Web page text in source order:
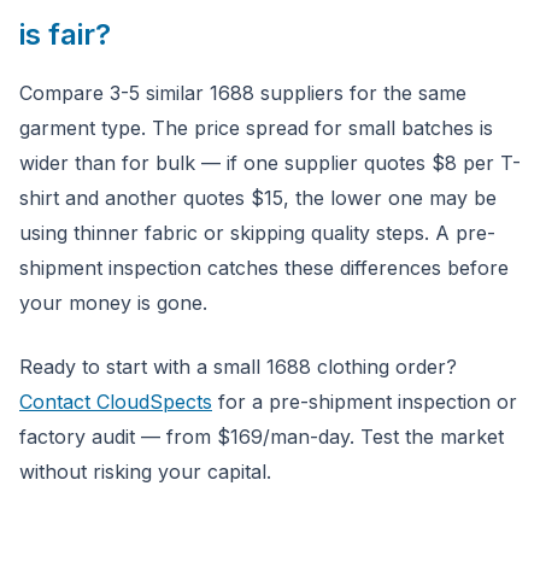
is fair?
Compare 3-5 similar 1688 suppliers for the same
garment type. The price spread for small batches is
wider than for bulk — if one supplier quotes $8 per T-
shirt and another quotes $15, the lower one may be
using thinner fabric or skipping quality steps. A pre-
shipment inspection catches these differences before
your money is gone.
Ready to start with a small 1688 clothing order?
Contact CloudSpects for a pre-shipment inspection or
factory audit — from $169/man-day. Test the market
without risking your capital.